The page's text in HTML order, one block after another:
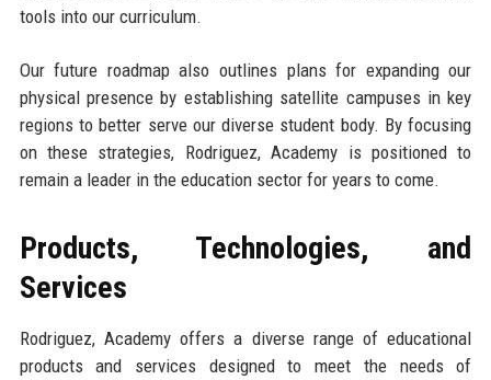
tools into our curriculum.
Our future roadmap also outlines plans for expanding our
physical presence by establishing satellite campuses in key
regions to better serve our diverse student body. By focusing
on these strategies, Rodriguez, Academy is positioned to
remain a leader in the education sector for years to come.
Products, Technologies, and
Services
Rodriguez, Academy offers a diverse range of educational
products and services designed to meet the needs of